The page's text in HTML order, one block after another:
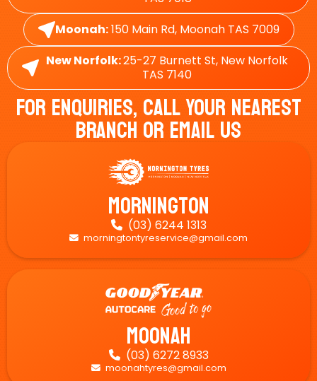
Moonah:150 Main Rd, Moonah TAS 7009
New Norfolk:25-27 Burnett St, New Norfolk
TAS 7140
For Enquiries, Call Your Nearest
Branch Or Email Us
Mornington
 (03) 6244 1313
 morningtontyreservice@gmail.com
Moonah
 (03) 6272 8933
 moonahtyres@gmail.com